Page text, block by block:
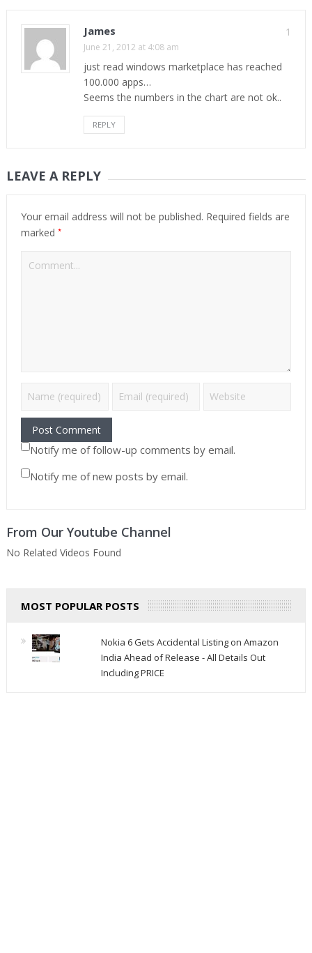
1
James
June 21, 2012 at 4:08 am
just read windows marketplace has reached
100.000 apps…
Seems the numbers in the chart are not ok..
REPLY
LEAVE A REPLY
Your email address will not be published. Required fields are
marked *
Notify me of follow-up comments by email.
Notify me of new posts by email.
From Our Youtube Channel
No Related Videos Found
MOST POPULAR POSTS
Nokia 6 Gets Accidental Listing on Amazon
India Ahead of Release - All Details Out
Including PRICE